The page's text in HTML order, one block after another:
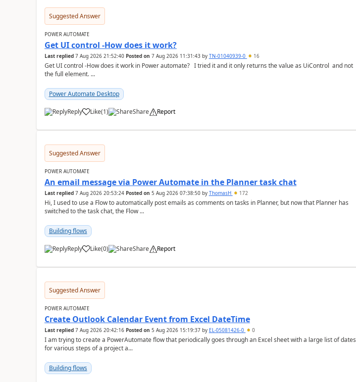
Suggested Answer
POWER AUTOMATE
Get UI control -How does it work?
Last replied 7 Aug 2026 21:52:40 Posted on 7 Aug 2026 11:31:43by TN-01040939-0 16
Get UI control -How does it work in Power automate? I tried it and it only returns the value as UiControl and not
the full element. ...
Power Automate Desktop
Reply Like
a (1) Share Report
Suggested Answer
POWER AUTOMATE
An email message via Power Automate in the Planner task chat
Last replied 7 Aug 2026 20:53:24 Posted on 5 Aug 2026 07:38:50by ThomasH 172
Hi, I used to use a Flow to automatically post emails as comments on tasks in Planner, but now that Planner has
switched to the task chat, the Flow ...
Building flows
Reply Like
a (0) Share Report
Suggested Answer
POWER AUTOMATE
Create Outlook Calendar Event from Excel DateTime
Last replied 7 Aug 2026 20:42:16 Posted on 5 Aug 2026 15:19:37by EL-05081426-0 0
I am trying to create a PowerAutomate flow that periodically goes through an Excel sheet with a large list of dates
for various steps of a project a...
Building flows